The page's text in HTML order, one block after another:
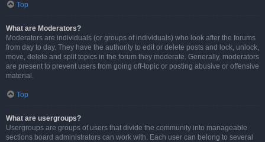
Top
What are Moderators?
Moderators are individuals (or groups of individuals) who look after the forums
from day to day. They have the authority to edit or delete posts and lock, unlock,
move, delete and split topics in the forum they moderate. Generally, moderators
are present to prevent users from going off-topic or posting abusive or offensive
material.
Top
What are usergroups?
Usergroups are groups of users that divide the community into manageable
sections board administrators can work with. Each user can belong to several